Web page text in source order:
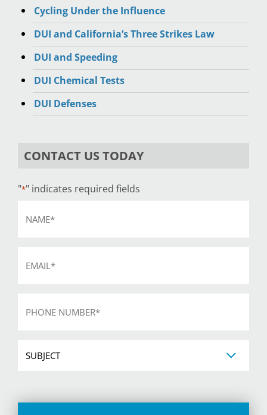
Cycling Under the Influence
DUI and California’s Three Strikes Law
DUI and Speeding
DUI Chemical Tests
DUI Defenses
CONTACT US TODAY
"*" indicates required fields